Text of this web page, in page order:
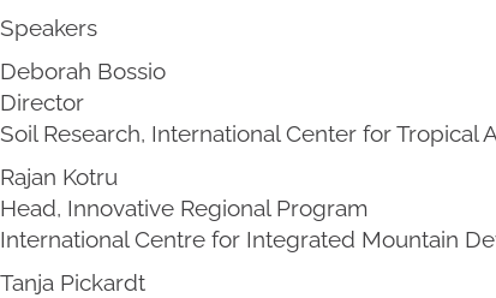
Speakers
Deborah Bossio
Director
Soil Research, International Center for Tropical
Rajan Kotru
Head, Innovative Regional Program
International Centre for Integrated Mountain
Tanja Pickardt